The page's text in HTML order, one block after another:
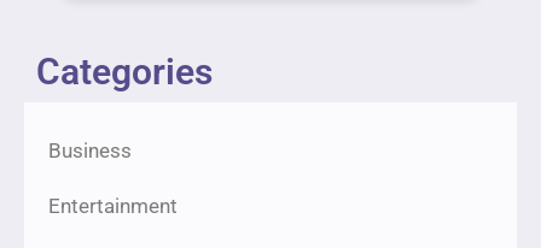
Categories
Business
Entertainment